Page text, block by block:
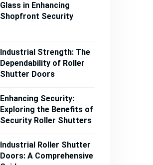
Glass in Enhancing
Shopfront Security
Industrial Strength: The
Dependability of Roller
Shutter Doors
Enhancing Security:
Exploring the Benefits of
Security Roller Shutters
Industrial Roller Shutter
Doors: A Comprehensive